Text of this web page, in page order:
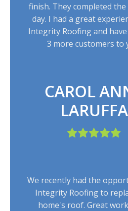
finish. They completed
day. I had a great
Integrity Roofing and
3 more customers to
CAROL
LARUFFA
We recently had the
Integrity Roofing to
home's roof. Great